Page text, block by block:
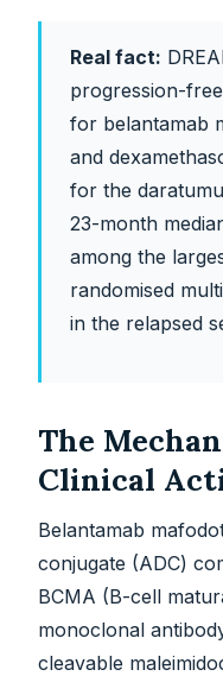
Real fact:
progression-
for belantamab
and
for the
23-month
among the
randomised
in the relapsed
The
Clinical
Belantamab
conjugate (ADC)
BCMA (B-cell
monoclonal
cleavable